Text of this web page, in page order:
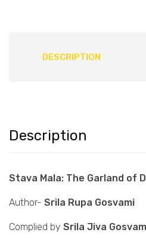
DESCRIPTION
Description
Stava Mala: The Garland of
Author- Srila Rupa Gosvami
Complied by Srila Jiva